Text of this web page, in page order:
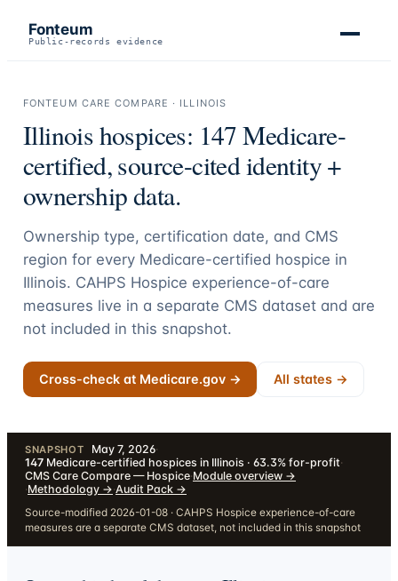
Fonteum
Public-records evidence
FONTEUM CARE COMPARE · ILLINOIS
Illinoishospices: 147Medicare-
certified, source-cited identity +
ownership data.
Ownership type, certification date, and CMS
region for every Medicare-certified hospice in
Illinois. CAHPS Hospice experience-of-care
measures live in a separate CMS dataset and are
not included in this snapshot.
Cross-check at Medicare.gov → All states →
SNAPSHOT May 7, 2026·
147 Medicare-certified hospices in Illinois · 63.3% for-profit·
CMS Care Compare — Hospice·Module overview →
·Methodology →·Audit Pack →
Source-modified 2026-01-08 · CAHPS Hospice experience-of-care
measures are a separate CMS dataset, not included in this snapshot